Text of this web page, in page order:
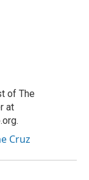
of The
at
Cruz